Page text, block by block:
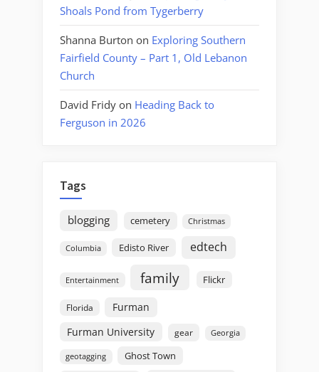
Shoals Pond from Tygerberry
Shanna Burton on Exploring Southern
Fairfield County – Part 1, Old Lebanon
Church
David Fridy on Heading Back to
Ferguson in 2026
Tags
blogging cemetery Christmas
Columbia Edisto River edtech
Entertainment family Flickr
Florida
Furman
Furman University
gear Georgia
geotagging Ghost Town